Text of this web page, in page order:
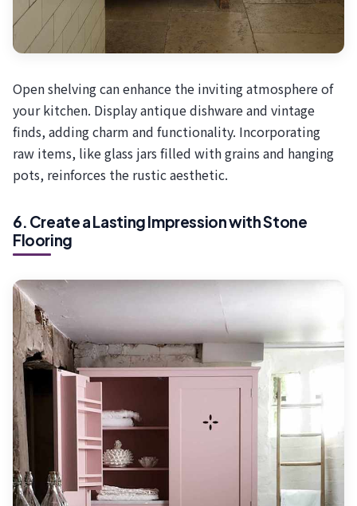
Open shelving can enhance the inviting atmosphere of
your kitchen. Display antique dishware and vintage
finds, adding charm and functionality. Incorporating
raw items, like glass jars filled with grains and hanging
pots, reinforces the rustic aesthetic.
6. Create a Lasting Impression with Stone
Flooring